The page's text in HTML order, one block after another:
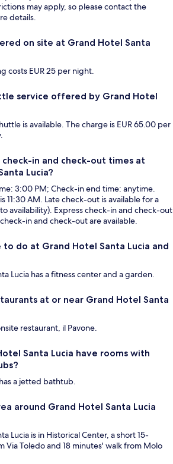
may apply, so please contact the
details.
on site at Grand Hotel Santa
costs EUR 25 per night.
service offered by Grand Hotel
is available. The charge is EUR 65.00 per
in and check-out times at
Lucia?
3:00 PM; Check-in end time: anytime.
11:30 AM. Late check-out is available for a
availability). Express check-in and check-out
in and check-out are available.
do at Grand Hotel Santa Lucia and
Lucia has a fitness center and a garden.
at or near Grand Hotel Santa
restaurant, il Pavone.
Santa Lucia have rooms with
a jetted bathtub.
around Grand Hotel Santa Lucia
Lucia is in Historical Center, a short 15-
Via Toledo and 18 minutes' walk from Molo